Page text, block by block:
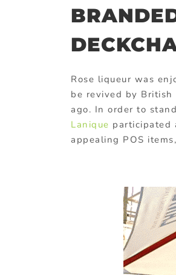
Rose liqueur was
be revived by British
ago. In order to
Lanique participated
appealing POS